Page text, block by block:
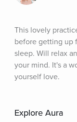
This lovely
before getting up
sleep. Will relax
your mind. It's a
yourself love.
Explore Aura